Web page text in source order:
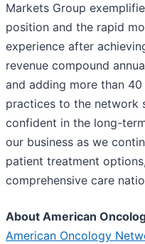
Markets Group
position and the rapid
experience after
revenue compound
and adding more than
practices to the network
confident in the long-
our business as we
patient treatment
comprehensive care
About American
American Oncology